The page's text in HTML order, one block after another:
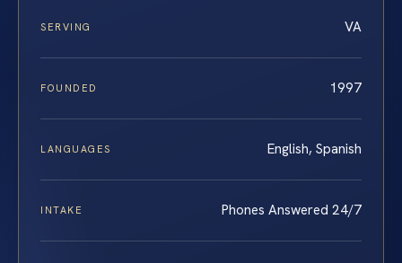
SERVING VA
FOUNDED 1997
LANGUAGES English, Spanish
INTAKE Phones Answered 24/7